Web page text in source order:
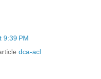
9:39 PM
dca-acl